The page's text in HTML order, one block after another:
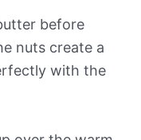
before
nuts create a
with the